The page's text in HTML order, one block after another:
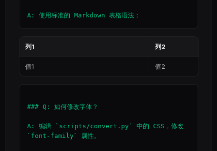
列1 列2
值1 值2
### Q: 如何修改字体？
A: 编辑 `scripts/convert.py` 中的 CSS，修改
`font-family` 属性。